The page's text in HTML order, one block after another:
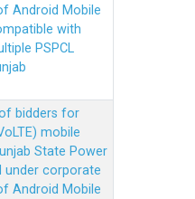
Android Mobile
with
PSPCL
bidders for
mobile
State Power
under corporate
Android Mobile